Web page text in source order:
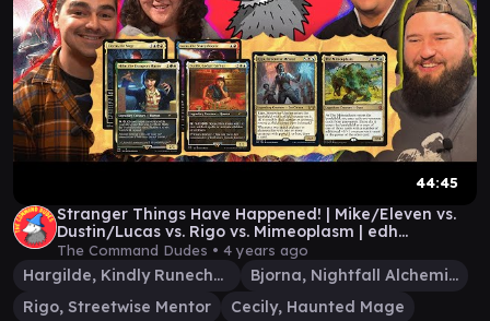
44:45
Stranger Things Have Happened! | Mike/Eleven vs.
Dustin/Lucas vs. Rigo vs. Mimeoplasm | edh
gameplay
The Command Dudes • 4 years ago
Hargilde, Kindly Runechanter
Bjorna, Nightfall Alchemist
Rigo, Streetwise Mentor
Cecily, Haunted Mage